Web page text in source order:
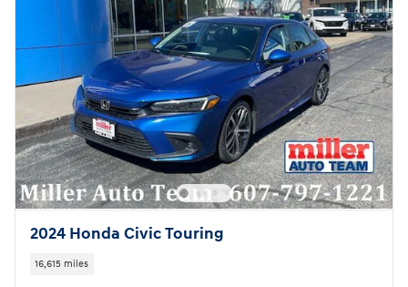
2024 Honda Civic Touring
16,615 miles